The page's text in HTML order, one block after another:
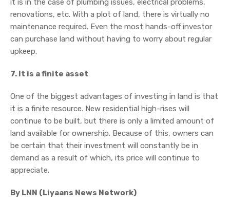
renovations, etc. With a plot of land, there is virtually no
maintenance required. Even the most hands-off investor
can purchase land without having to worry about regular
upkeep.
7. It is a finite asset
One of the biggest advantages of investing in land is that
it is a finite resource. New residential high-rises will
continue to be built, but there is only a limited amount of
land available for ownership. Because of this, owners can
be certain that their investment will constantly be in
demand as a result of which, its price will continue to
appreciate.
By LNN (Liyaans News Network)